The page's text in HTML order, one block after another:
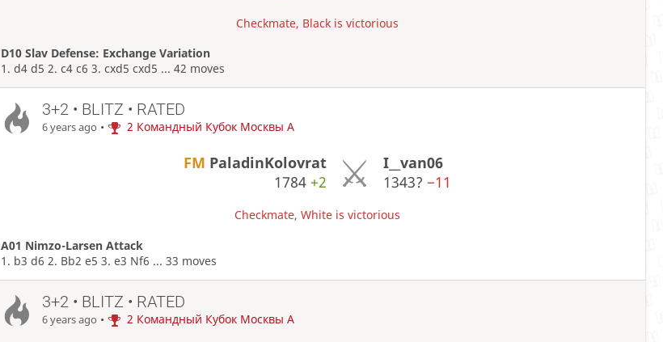
Checkmate, Black is victorious
D10 Slav Defense: Exchange Variation
1. d4 d5 2. c4 c6 3. cxd5 cxd5 ... 42 moves
3+2 • BLITZ • RATED
6 years ago • 2 Командный Кубок Москвы A
FM PaladinKolovrat
1784 +2
I__van06
1343? −11
Checkmate, White is victorious
A01 Nimzo-Larsen Attack
1. b3 d6 2. Bb2 e5 3. e3 Nf6 ... 33 moves
3+2 • BLITZ • RATED
6 years ago • 2 Командный Кубок Москвы A